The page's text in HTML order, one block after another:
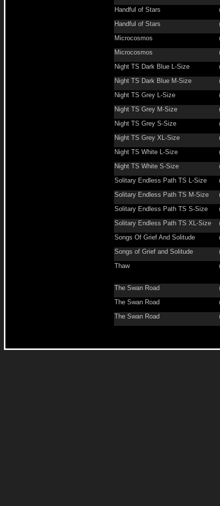
Handful of Stars
Handful of Stars
Microcosmos
Microcosmos
Night TS Dark Blue L-Size
Night TS Dark Blue M-Size
Night TS Grey L-Size
Night TS Grey M-Size
Night TS Grey S-Size
Night TS Grey XL-Size
Night TS White L-Size
Night TS White S-Size
Solitary Endless Path TS L-Size
Solitary Endless Path TS M-Size
Solitary Endless Path TS S-Size
Solitary Endless Path TS XL-Size
Songs Of Grief And Solitude
Songs of Grief and Solitude
Thaw
The Swan Road
The Swan Road
The Swan Road